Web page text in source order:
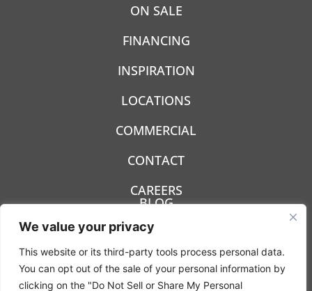
We value your privacy
This website or its third-party tools process personal data.
You can opt out of the sale of your personal information by
clicking on the "Do Not Sell or Share My Personal
ON SALE
FINANCING
INSPIRATION
LOCATIONS
COMMERCIAL
CONTACT
CAREERS
BLOG